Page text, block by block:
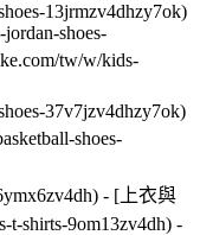
13jrmzv4dhzy7ok)
shoes-
tw/w/kids-
37v7jzv4dhzy7ok)
shoes-
- [上衣與
t-shirts-9om13zv4dh) -